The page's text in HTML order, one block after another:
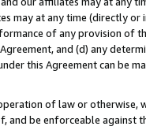
may at any time (directly
of any provision of
and (d) any
this Agreement can be
of law or
be enforceable against